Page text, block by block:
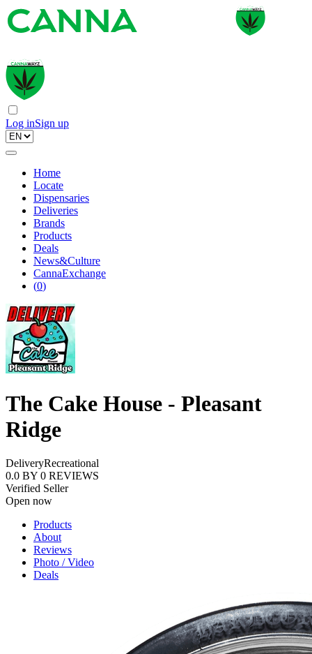
Log inSign up
Home
Locate
Dispensaries
Deliveries
Brands
Products
Deals
News&Culture
CannaExchange
(0)
The Cake House - Pleasant
Ridge
DeliveryRecreational
0.0 BY 0 REVIEWS
Verified Seller
Open now
Products
About
Reviews
Photo / Video
Deals